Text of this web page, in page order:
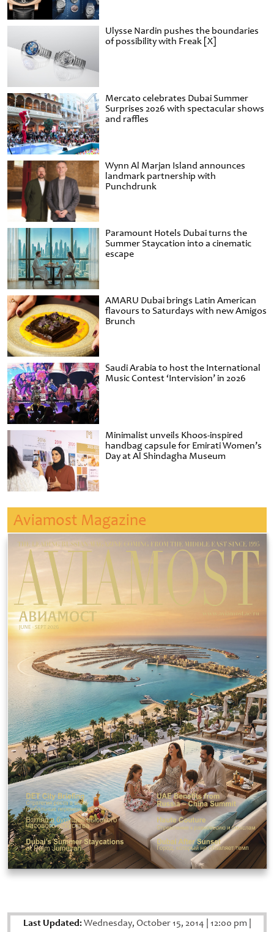
Ulysse Nardin pushes the boundaries
of possibility with Freak [X]
Mercato celebrates Dubai Summer
Surprises 2026 with spectacular shows
and raffles
Wynn Al Marjan Island announces
landmark partnership with
Punchdrunk
Paramount Hotels Dubai turns the
Summer Staycation into a cinematic
escape
AMARU Dubai brings Latin American
flavours to Saturdays with new Amigos
Brunch
Saudi Arabia to host the International
Music Contest ‘Intervision’ in 2026
Minimalist unveils Khoos-inspired
handbag capsule for Emirati Women’s
Day at Al Shindagha Museum
Aviamost Magazine
Last Updated:Wednesday, October 15, 2014 12:00 pm